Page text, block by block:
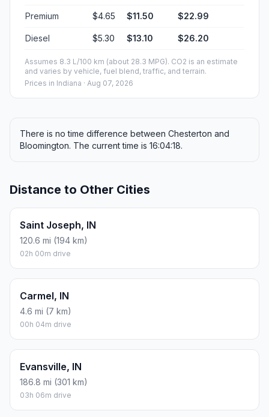
Premium $4.65 $11.50 $22.99
Diesel $5.30 $13.10 $26.20
Assumes 8.3 L/100 km (about 28.3 MPG). CO2 is an estimate
and varies by vehicle, fuel blend, traffic, and terrain.
Prices in Indiana · Aug 07, 2026
There is no time difference between Chesterton and
Bloomington. The current time is 16:04:18.
Distance to Other Cities
Saint Joseph, IN
120.6 mi (194 km)
02h 00m drive
Carmel, IN
4.6 mi (7 km)
00h 04m drive
Evansville, IN
186.8 mi (301 km)
03h 06m drive